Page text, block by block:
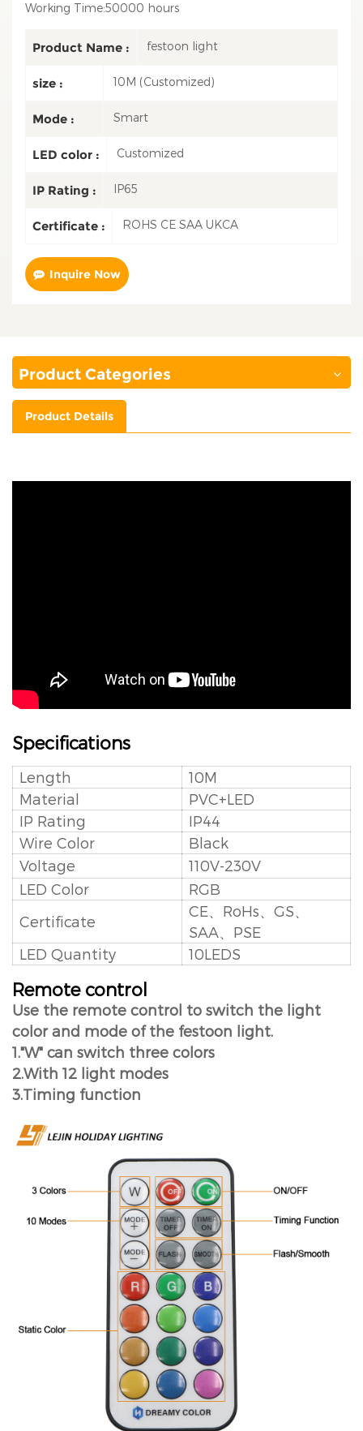
Working Time:50000 hours
Product Name : festoon light
size : 10M (Customized)
Mode : Smart
LED color : Customized
IP Rating : IP65
Certificate : ROHS CE SAA UKCA
Inquire Now
Product Categories
Product Details
Specifications
Length
10M
Material
PVC+LED
IP Rating
IP44
Wire Color
Black
Voltage
110V-230V
LED Color
RGB
Certificate
CE、RoHs、GS、
SAA、PSE
LED Quantity
10LEDS
Remote control
Use the remote control to switch the light
color and mode of the festoon light.
1."W" can switch three colors
2.With 12 light modes
3.Timing function